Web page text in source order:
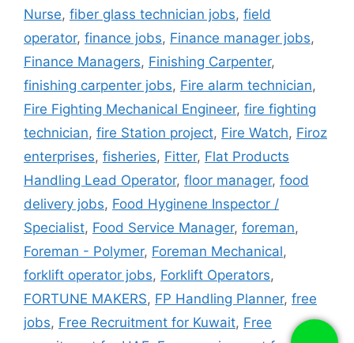
Nurse, fiber glass technician jobs, field
operator, finance jobs, Finance manager jobs,
Finance Managers, Finishing Carpenter,
finishing carpenter jobs, Fire alarm technician,
Fire Fighting Mechanical Engineer, fire fighting
technician, fire Station project, Fire Watch, Firoz
enterprises, fisheries, Fitter, Flat Products
Handling Lead Operator, floor manager, food
delivery jobs, Food Hyginene Inspector /
Specialist, Food Service Manager, foreman,
Foreman - Polymer, Foreman Mechanical,
forklift operator jobs, Forklift Operators,
FORTUNE MAKERS, FP Handling Planner, free
jobs, Free Recruitment for Kuwait, Free